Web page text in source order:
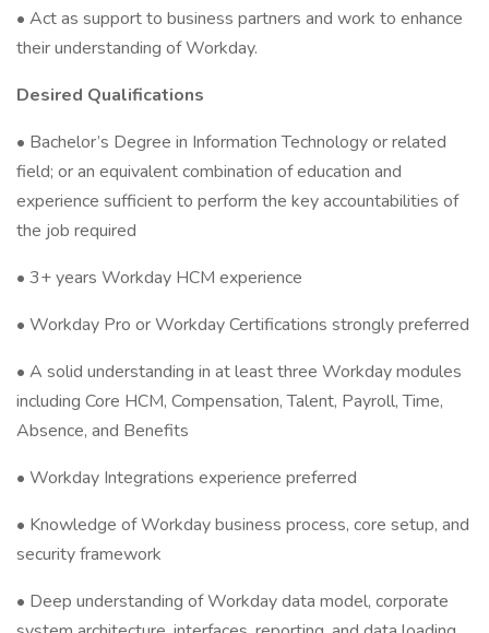
• Act as support to business partners and work to enhance
their understanding of Workday.
Desired Qualifications
• Bachelor’s Degree in Information Technology or related
field; or an equivalent combination of education and
experience sufficient to perform the key accountabilities of
the job required
• 3+ years Workday HCM experience
• Workday Pro or Workday Certifications strongly preferred
• A solid understanding in at least three Workday modules
including Core HCM, Compensation, Talent, Payroll, Time,
Absence, and Benefits
• Workday Integrations experience preferred
• Knowledge of Workday business process, core setup, and
security framework
• Deep understanding of Workday data model, corporate